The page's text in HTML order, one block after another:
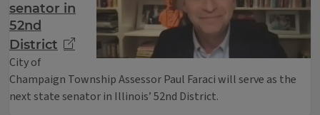
senator in
52nd
District
City of
Champaign Township Assessor Paul Faraci will serve as the
next state senator in Illinois’ 52nd District.